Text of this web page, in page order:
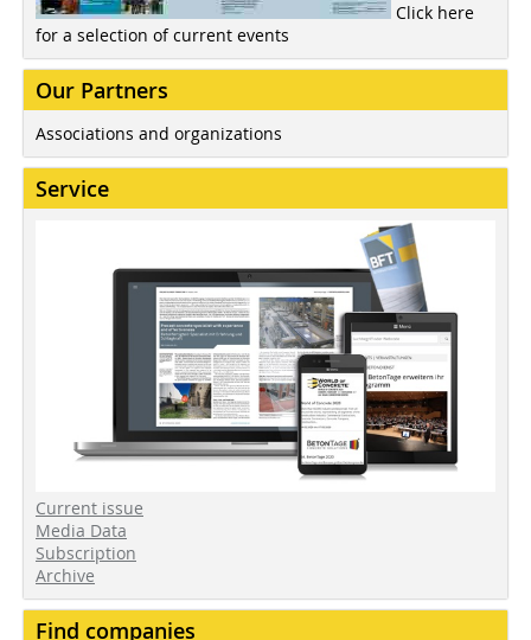
Click here
for a selection of current events
Our Partners
Associations and organizations
Service
Current issue
Media Data
Subscription
Archive
Find companies